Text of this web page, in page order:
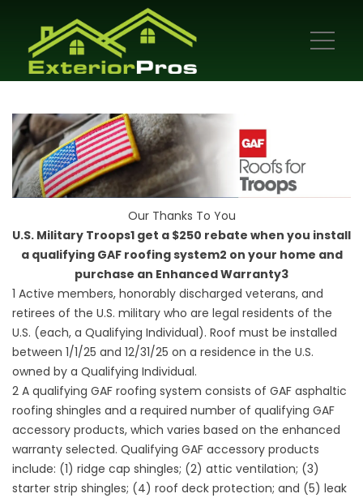
Our Thanks To You
U.S. Military Troops1 get a $250 rebate when you install
a qualifying GAF roofing system2 on your home and
purchase an Enhanced Warranty3
1 Active members, honorably discharged veterans, and
retirees of the U.S. military who are legal residents of the
U.S. (each, a Qualifying Individual). Roof must be installed
between 1/1/25 and 12/31/25 on a residence in the U.S.
owned by a Qualifying Individual.
2 A qualifying GAF roofing system consists of GAF asphaltic
roofing shingles and a required number of qualifying GAF
accessory products, which varies based on the enhanced
warranty selected. Qualifying GAF accessory products
include: (1) ridge cap shingles; (2) attic ventilation; (3)
starter strip shingles; (4) roof deck protection; and (5) leak